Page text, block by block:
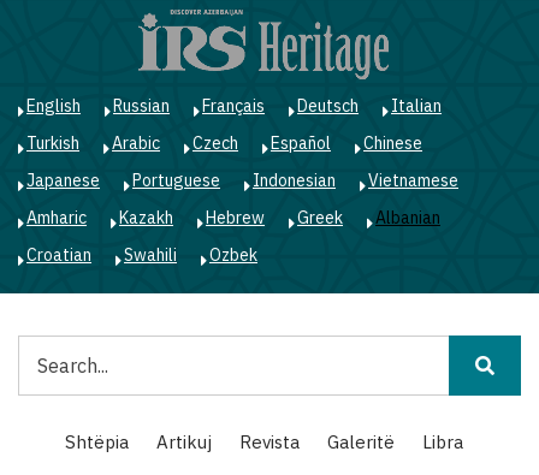
English Russian Français Deutsch
Italian
Turkish
Arabic Czech Español
Chinese
Japanese
Portuguese Indonesian
Vietnamese
Amharic
Kazakh Hebrew Greek
Albanian
Croatian
Swahili Ozbek
Main
navigation
Shtëpia Artikuj Revista Galeritë
Libra